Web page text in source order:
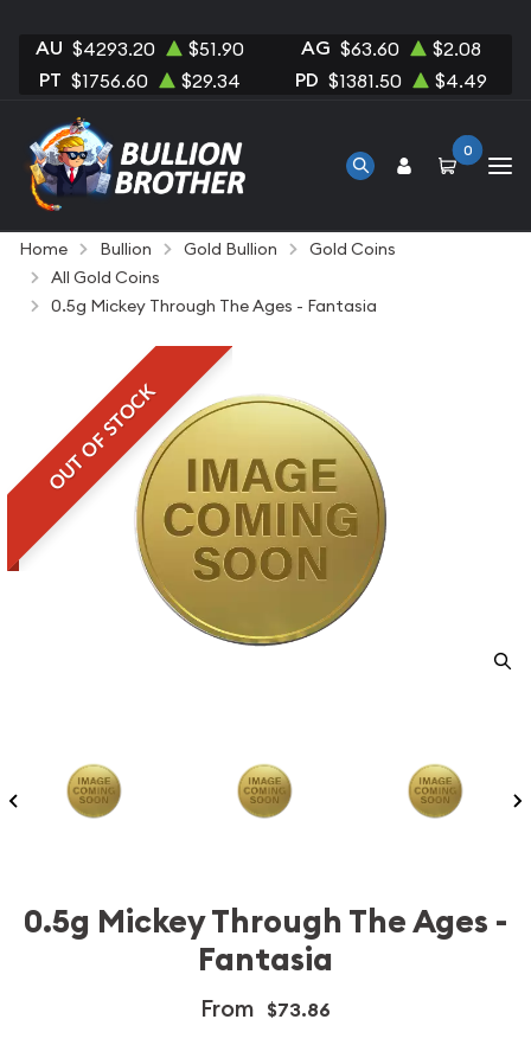
AU $4293.20 $51.90 AG $63.60 $2.08
PT $1756.60 $29.34 PD $1381.50 $4.49
0
Home Bullion Gold Bullion
Gold Coins
All Gold Coins
0.5g Mickey Through The Ages - Fantasia
OUT OF STOCK
0.5g Mickey Through The Ages -
Fantasia
From $73.86